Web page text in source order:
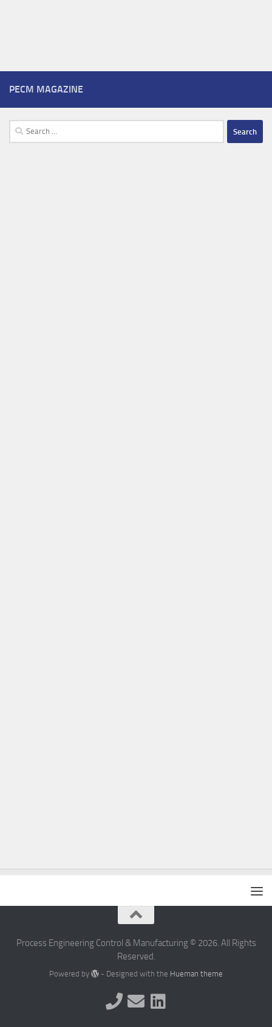
PECM MAGAZINE
Search
for:
Process Engineering Control & Manufacturing © 2026. All Rights
Reserved.
Powered by - Designed with the Hueman theme